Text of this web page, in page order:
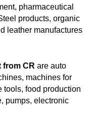
pharmaceutical
products, organic
leather manufactures
from CR are auto
machines for
tools, food production
pumps, electronic